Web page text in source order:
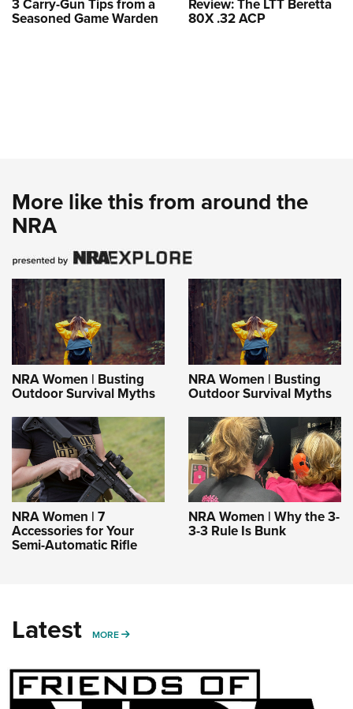
3 Carry-Gun Tips from a
Seasoned Game Warden
Review: The LTT Beretta
80X .32 ACP
More like this from around the
NRA
NRA Women | Busting
Outdoor Survival Myths
NRA Women | Busting
Outdoor Survival Myths
NRA Women | 7
Accessories for Your
Semi-Automatic Rifle
NRA Women | Why the 3-
3-3 Rule Is Bunk
Latest MORE MORE